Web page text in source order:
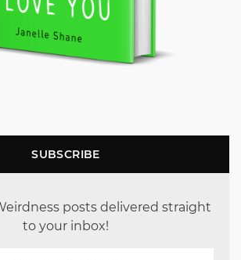
SUBSCRIBE
posts delivered straight
to your inbox!